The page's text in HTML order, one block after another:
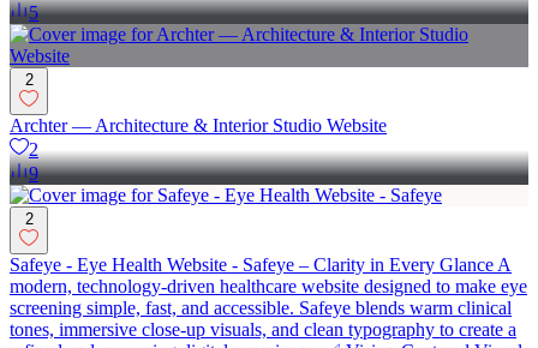
5
2
Archter — Architecture & Interior Studio Website
2
9
2
Safeye - Eye Health Website - Safeye – Clarity in Every Glance A
modern, technology-driven healthcare website designed to make eye
screening simple, fast, and accessible. Safeye blends warm clinical
tones, immersive close-up visuals, and clean typography to create a